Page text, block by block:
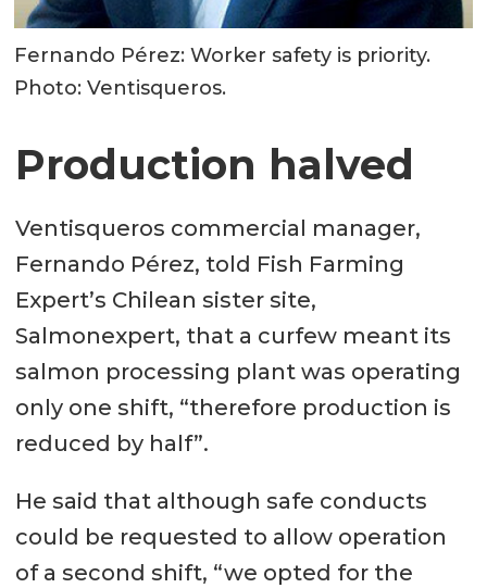
Fernando Pérez: Worker safety is priority.
Photo: Ventisqueros.
Production halved
Ventisqueros commercial manager,
Fernando Pérez, told Fish Farming
Expert’s Chilean sister site,
Salmonexpert, that a curfew meant its
salmon processing plant was operating
only one shift, “therefore production is
reduced by half”.
He said that although safe conducts
could be requested to allow operation
of a second shift, “we opted for the